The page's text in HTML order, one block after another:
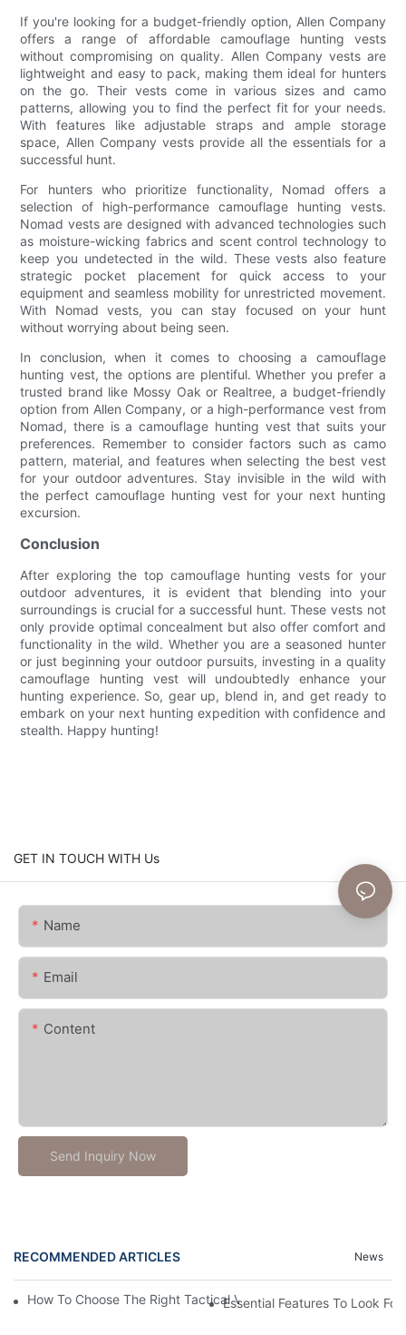
If you're looking for a budget-friendly option, Allen Company
offers a range of affordable camouflage hunting vests
without compromising on quality. Allen Company vests are
lightweight and easy to pack, making them ideal for hunters
on the go. Their vests come in various sizes and camo
patterns, allowing you to find the perfect fit for your needs.
With features like adjustable straps and ample storage
space, Allen Company vests provide all the essentials for a
successful hunt.
For hunters who prioritize functionality, Nomad offers a
selection of high-performance camouflage hunting vests.
Nomad vests are designed with advanced technologies such
as moisture-wicking fabrics and scent control technology to
keep you undetected in the wild. These vests also feature
strategic pocket placement for quick access to your
equipment and seamless mobility for unrestricted movement.
With Nomad vests, you can stay focused on your hunt
without worrying about being seen.
In conclusion, when it comes to choosing a camouflage
hunting vest, the options are plentiful. Whether you prefer a
trusted brand like Mossy Oak or Realtree, a budget-friendly
option from Allen Company, or a high-performance vest from
Nomad, there is a camouflage hunting vest that suits your
preferences. Remember to consider factors such as camo
pattern, material, and features when selecting the best vest
for your outdoor adventures. Stay invisible in the wild with
the perfect camouflage hunting vest for your next hunting
excursion.
Conclusion
After exploring the top camouflage hunting vests for your
outdoor adventures, it is evident that blending into your
surroundings is crucial for a successful hunt. These vests not
only provide optimal concealment but also offer comfort and
functionality in the wild. Whether you are a seasoned hunter
or just beginning your outdoor pursuits, investing in a quality
camouflage hunting vest will undoubtedly enhance your
hunting experience. So, gear up, blend in, and get ready to
embark on your next hunting expedition with confidence and
stealth. Happy hunting!
GET IN TOUCH WITH Us
Name
Email
Content
Send Inquiry Now
RECOMMENDED ARTICLES News
How To Choose The Right Tactical Vest Carrier For Maximum
Essential Features To Look